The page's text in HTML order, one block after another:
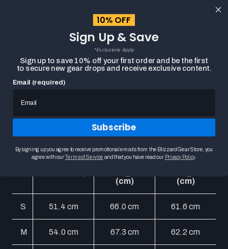
Search
Thunderwear Holiday
Sweater Chart
Unisex Size Chart
(cm)
(cm)
S 51.4 cm 66.0 cm 61.6 cm
M 54.0 cm 67.3 cm 62.2 cm
10% OFF
Sign Up & Save
*Exclusions Apply
Sign up to save 10% off your first order and be the first
to secure new gear drops and receive exclusive content.
Email (required)
Subscribe
By signing up you agree to receive promotional emails from the Blizzard Gear Store, you
agree with ourTerms of Service and that you have read our Privacy Policy.